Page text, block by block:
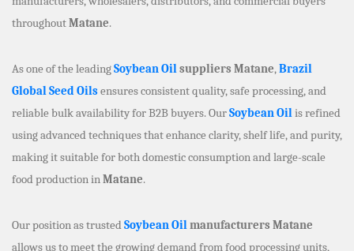
throughoutMatane.
As one of the leadingSoybean Oilsuppliers Matane,Brazil
Global Seed Oilsensures consistent quality, safe processing, and
reliable bulk availability for B2B buyers. OurSoybean Oilis refined
using advanced techniques that enhance clarity, shelf life, and purity,
making it suitable for both domestic consumption and large-scale
food production inMatane.
Our position as trustedSoybean Oilmanufacturers Matane
allows us to meet the growing demand from food processing units,